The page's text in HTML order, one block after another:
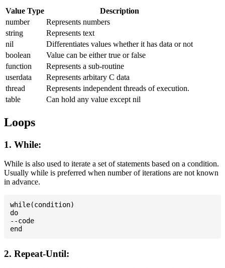
Value Type
Description
number
Represents numbers
string
Represents text
nil
Differentiates values whether it has data or not
boolean
Value can be either true or false
function
Represents a sub-routine
userdata
Represents arbitary C data
thread
Represents independent threads of execution.
table
Can hold any value except nil
Loops
1. While:
While is also used to iterate a set of statements based on a condition.
Usually while is preferred when number of iterations are not known
in advance.
while(condition)
do
--code
2. Repeat-Until: